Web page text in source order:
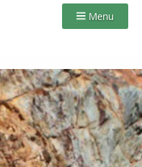
Menu